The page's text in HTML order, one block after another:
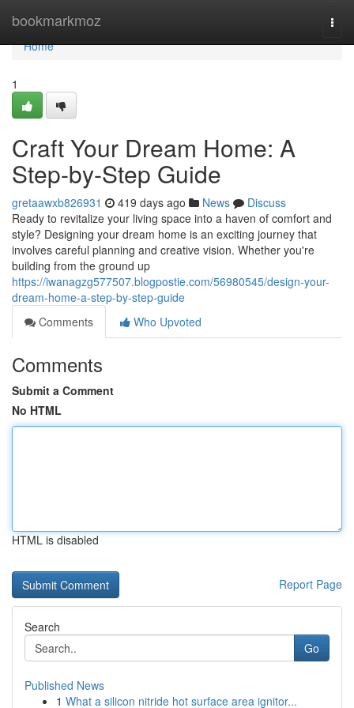
bookmarkmoz
Home
Home
1
Craft Your Dream Home: A
Step-by-Step Guide
gretaawxb826931 419 days ago News
Discuss
Ready to revitalize your living space into a haven of comfort and
style? Designing your dream home is an exciting journey that
involves careful planning and creative vision. Whether you're
building from the ground up
https://iwanagzg577507.blogpostie.com/56980545/design-your-
dream-home-a-step-by-step-guide
Comments
Who Upvoted
Comments
Submit a Comment
No HTML
HTML is disabled
Report Page
Search
Go
Published News
1 What a silicon nitride hot surface area ignitor...